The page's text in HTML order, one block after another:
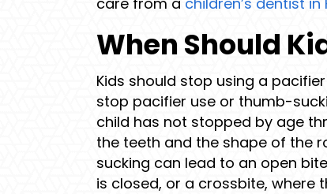
When Should
Kids should stop using a
stop pacifier use or thumb-
child has not stopped by age
the teeth and the shape of the
sucking can lead to an open
is closed, or a crossbite, where